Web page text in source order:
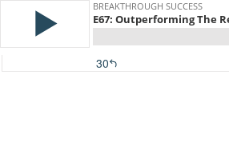
BREAKTHROUGH SUCCESS
E67: Outperforming The
30